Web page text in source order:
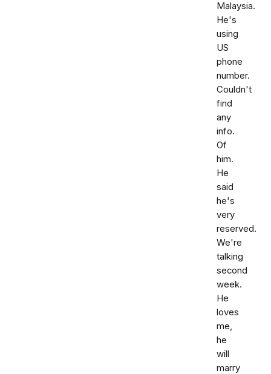
Malaysia.
He's
using
US
phone
number.
Couldn't
find
any
info.
Of
him.
He
said
he's
very
reserved.
We're
talking
second
week.
He
loves
me,
he
will
marry